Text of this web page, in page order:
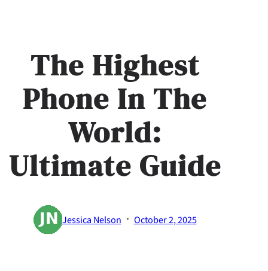
The Highest
Phone In The
World:
Ultimate Guide
Jessica Nelson · October 2, 2025